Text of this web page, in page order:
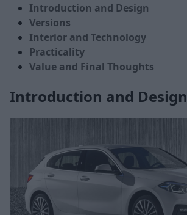
Introduction and Design
Versions
Interior and Technology
Practicality
Value and Final Thoughts
Introduction and Design